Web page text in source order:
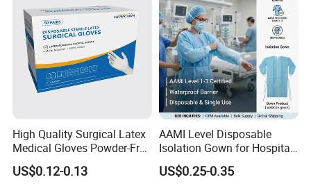
CE certificate
ISO 13485
FDA
T/T
L/C
High Quality Surgical Latex
Medical Gloves Powder-Free
or Powdered with
CE&ISO13485
US$0.12-0.13
AAMI Level Disposable
Isolation Gown for Hospital
& Lab Use, Waterproof
Nonwoven, OEM Supply
US$0.25-0.35